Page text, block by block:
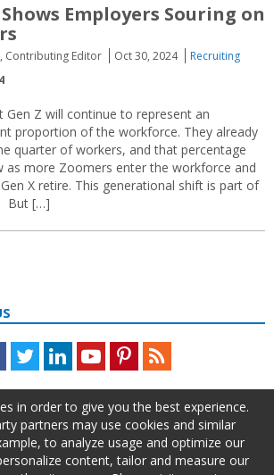
Employers Souring on
Contributing Editor Oct 30, 2024
Recruiting
Gen Z will continue to represent an
proportion of the workforce. They already
quarter of workers, and that percentage
as more Zoomers enter the workforce and
X retire. This generational shift is part of
But […]
Facebook
TwitterLinkedInYoutubePinterestFeed
in order to give you the best experience.
partners may use cookies and similar
to analyze usage and optimize our
content, tailor and measure our